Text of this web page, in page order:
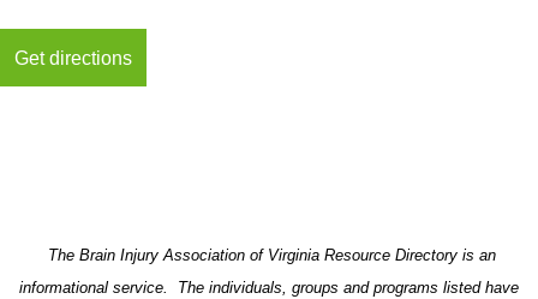
The Brain Injury Association of Virginia Resource Directory is an
informational service. The individuals, groups and programs listed have